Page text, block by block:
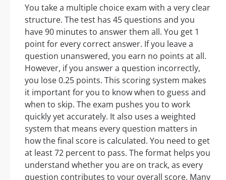
You take a multiple choice exam with a very clear
structure. The test has 45 questions and you
have 90 minutes to answer them all. You get 1
point for every correct answer. If you leave a
question unanswered, you earn no points at all.
However, if you answer a question incorrectly,
you lose 0.25 points. This scoring system makes
it important for you to know when to guess and
when to skip. The exam pushes you to work
quickly yet accurately. It also uses a weighted
system that means every question matters in
how the final score is calculated. You need to get
at least 72 percent to pass. The format helps you
understand whether you are on track, as every
question contributes to your overall score. Many